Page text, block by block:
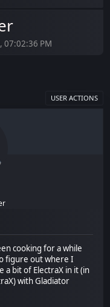
07:02:36 PM
USER ACTIONS
cooking for a while
figure out where I
a bit of ElectraX in it (in
with Gladiator